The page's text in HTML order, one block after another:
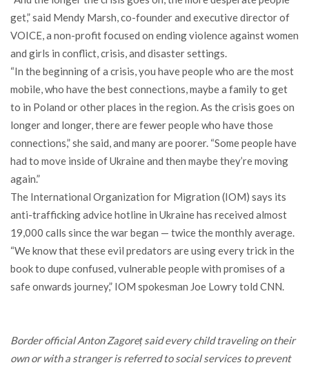
get,” said Mendy Marsh, co-founder and executive director of
VOICE, a non-profit focused on ending violence against women
and girls in conflict, crisis, and disaster settings.
“In the beginning of a crisis, you have people who are the most
mobile, who have the best connections, maybe a family to get
to in Poland or other places in the region. As the crisis goes on
longer and longer, there are fewer people who have those
connections,” she said, and many are poorer. “Some people have
had to move inside of Ukraine and then maybe they’re moving
again.”
The International Organization for Migration (IOM) says its
anti-trafficking advice hotline in Ukraine has received almost
19,000 calls since the war began — twice the monthly average.
“We know that these evil predators are using every trick in the
book to dupe confused, vulnerable people with promises of a
safe onwards journey,” IOM spokesman Joe Lowry told CNN.
Border official Anton Zagoreț said every child traveling on their
own or with a stranger is referred to social services to prevent